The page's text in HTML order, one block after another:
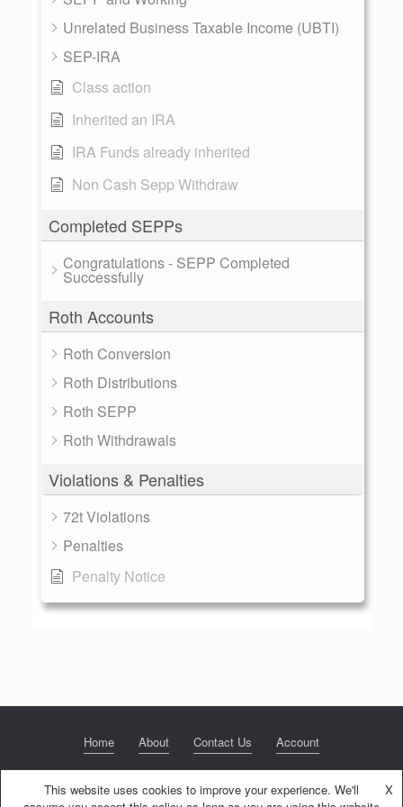
Unrelated Business Taxable Income (UBTI)
SEP-IRA
Class action
Inherited an IRA
IRA Funds already inherited
Non Cash Sepp Withdraw
Completed SEPPs
Congratulations - SEPP Completed
Successfully
Roth Accounts
Roth Conversion
Roth Distributions
Roth SEPP
Roth Withdrawals
Violations & Penalties
72t Violations
Penalties
Penalty Notice
Home About Contact Us Account
This website uses cookies to improve your experience. We'll
X